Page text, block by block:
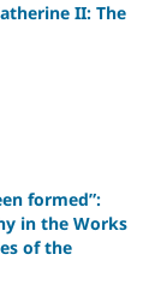
II: The
formed”:
in the Works
of the